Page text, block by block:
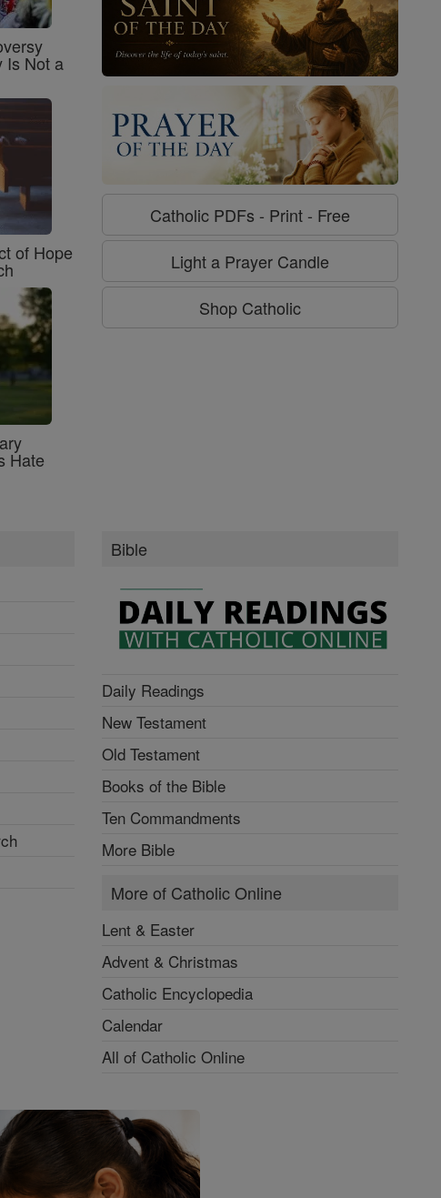
Is Not a
of Hope
Hate
Catholic PDFs - Print - Free
Light a Prayer Candle
Shop Catholic
Bible
Daily Readings
New Testament
Old Testament
Books of the Bible
Ten Commandments
More Bible
More of Catholic Online
Lent & Easter
Advent & Christmas
Catholic Encyclopedia
Calendar
All of Catholic Online